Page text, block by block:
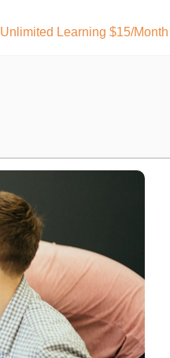
Unlimited Learning $15/Month